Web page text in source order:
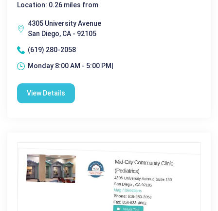
Location: 0.26 miles from
4305 University Avenue
San Diego, CA - 92105
(619) 280-2058
Monday 8:00 AM - 5:00 PM|
View Details